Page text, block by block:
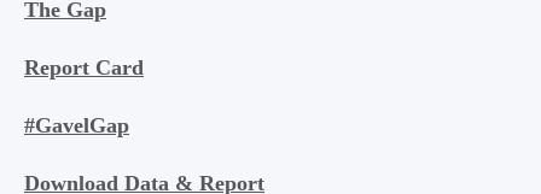
The Gap
Report Card
#GavelGap
Download Data & Report